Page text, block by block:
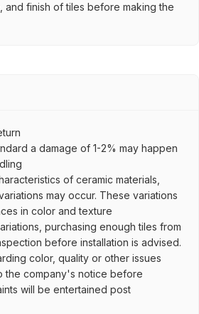
and finish of tiles before making the
a damage of 1-2% may happen
of ceramic materials,
may occur. These variations
in color and texture
purchasing enough tiles from
before installation is advised.
color, quality or other issues
the company's notice before
will be entertained post